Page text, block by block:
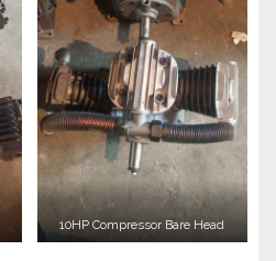
10HP Compressor Bare Head